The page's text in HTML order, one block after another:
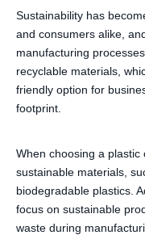
Sustainability has
and consumers alike,
manufacturing
recyclable materials,
friendly option for
footprint.
When choosing a
sustainable materials,
biodegradable plastics.
focus on sustainable
waste during